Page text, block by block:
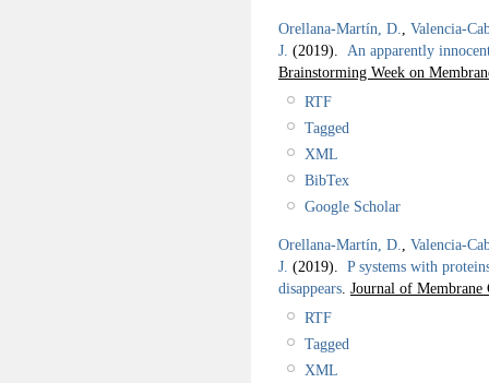
Orellana-Martín, D.
Valencia-
J. (2019). An apparently
Brainstorming Week on
RTF
Tagged
XML
BibTex
Google Scholar
Orellana-Martín, D.
Valencia-
J. (2019). P systems with
disappears Journal of Membrane
RTF
Tagged
XML